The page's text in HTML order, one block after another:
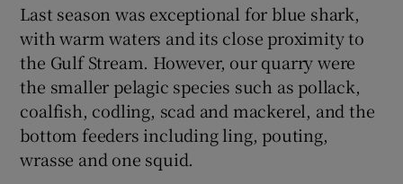
Last season was exceptional for blue shark,
with warm waters and its close proximity to
the Gulf Stream. However, our quarry were
the smaller pelagic species such as pollack,
coalfish, codling, scad and mackerel, and the
bottom feeders including ling, pouting,
wrasse and one squid.